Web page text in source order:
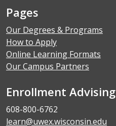
Pages
Our Degrees & Programs
How to Apply
Online Learning Formats
Our Campus Partners
Enrollment Advising
608-800-6762
learn@uwex.wisconsin.edu